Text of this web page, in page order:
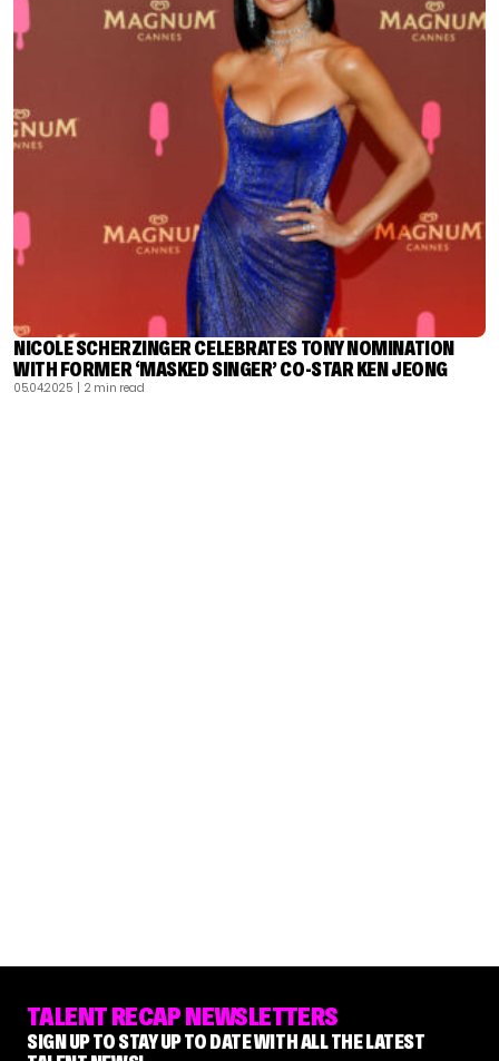
NICOLE SCHERZINGER CELEBRATES TONY NOMINATION
WITH FORMER ‘MASKED SINGER’ CO-STAR KEN JEONG
05.04.2025 | 2 min read
TALENT RECAP NEWSLETTERS
SIGN UP TO STAY UP TO DATE WITH ALL THE LATEST